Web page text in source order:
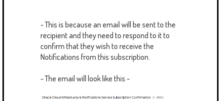
- This is because an email will be sent to the
recipient and they need to respond to it to
confirm that they wish to receive the
Notifications from this subscription.
- The email will look like this -